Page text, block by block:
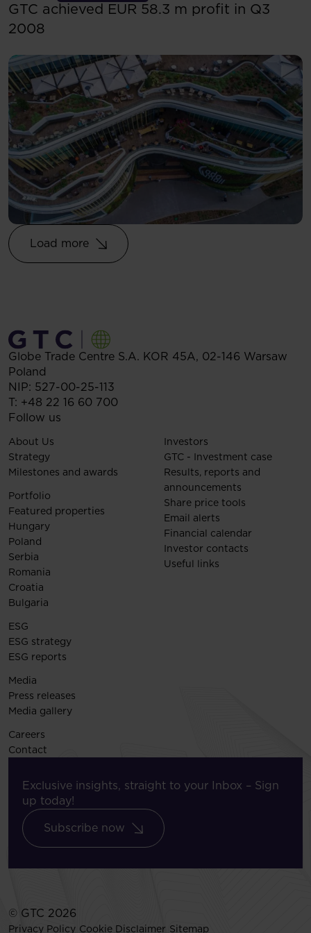
GTC achieved EUR 58.3 m profit in Q3
2008
Load more
Globe Trade Centre S.A. KOR 45A, 02-146 Warsaw
Poland
NIP: 527-00-25-113
T: +48 22 16 60 700
Follow us
About Us
Strategy
Milestones and awards
Portfolio
Featured properties
Hungary
Poland
Serbia
Romania
Croatia
Bulgaria
Investors
GTC - Investment case
Results, reports and
announcements
Share price tools
Email alerts
Financial calendar
Investor contacts
Useful links
ESG
ESG strategy
ESG reports
Media
Press releases
Media gallery
Careers
Contact
Exclusive insights, straight to your Inbox – Sign
up today!
Subscribe now
© GTC 2026
Privacy Policy Cookie Disclaimer Sitemap